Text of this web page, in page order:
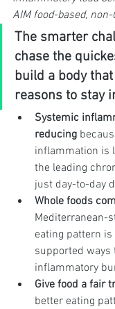
AIM food-based,
The smarter
chase the
build a body
reasons to stay
Systemic
reducing
inflammation is
the leading
just day-to-day
Whole foods
Mediterranean-
eating pattern
supported ways
inflammatory
Give food a fair
better eating